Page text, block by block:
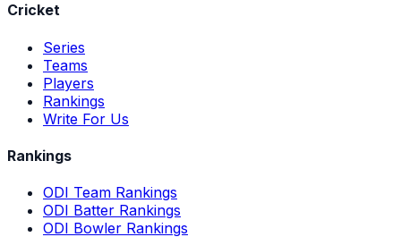
Cricket
Series
Teams
Players
Rankings
Write For Us
Rankings
ODI Team Rankings
ODI Batter Rankings
ODI Bowler Rankings